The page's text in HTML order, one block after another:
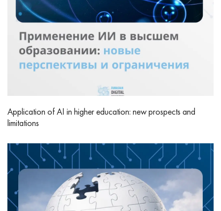
Application of AI in higher education: new prospects and
limitations